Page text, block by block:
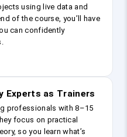
using live data and
of the course, you’ll have
can confidently
Experts as Trainers
professionals with 8–15
focus on practical
so you learn what’s